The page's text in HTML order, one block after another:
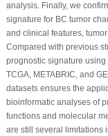
analysis. Finally, we
signature for BC tumor
and clinical features,
Compared with previous
prognostic signature
TCGA, METABRIC, and
datasets ensures the
bioinformatic analyses of
functions and molecular
are still several limitations